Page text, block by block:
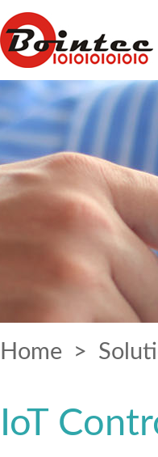
Home >
IoT